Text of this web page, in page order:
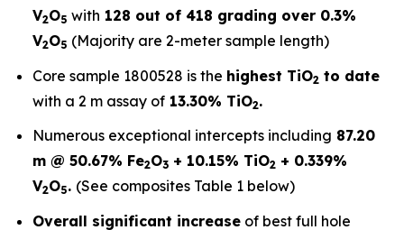
V2O5 with 128 out of 418 grading over 0.3%
V2O5 (Majority are 2-meter sample length)
Core sample 1800528 is the highest TiO2 to date
with a 2 m assay of 13.30% TiO2.
Numerous exceptional intercepts including 87.20
m @ 50.67% Fe2O3 + 10.15% TiO2 + 0.339%
V2O5. (See composites Table 1 below)
Overall significant increase of best full hole